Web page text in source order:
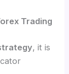
Trading
, it is